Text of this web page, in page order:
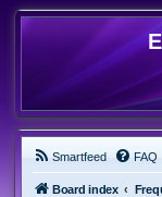
Smartfeed FAQ
Board index